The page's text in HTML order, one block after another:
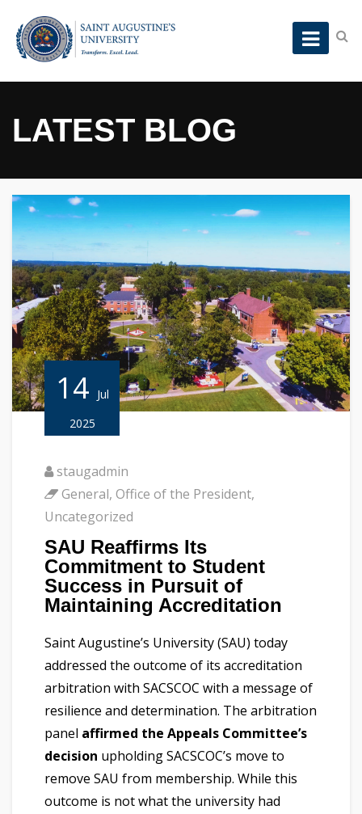
LATEST BLOG
14 Jul
2025
staugadmin
General, Office of the President,
Uncategorized
SAU Reaffirms Its
Commitment to Student
Success in Pursuit of
Maintaining Accreditation
Saint Augustine’s University (SAU) today
addressed the outcome of its accreditation
arbitration with SACSCOC with a message of
resilience and determination. The arbitration
panel affirmed the Appeals Committee’s
decision upholding SACSCOC’s move to
remove SAU from membership. While this
outcome is not what the university had